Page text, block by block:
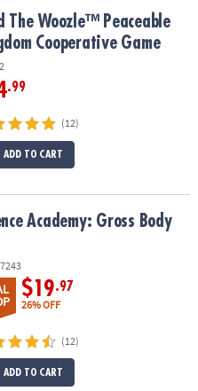
Cooperative Game
The Woozle™ Peaceable
Cooperative Game
.99
(12)
ADD TO CART
Academy: Gross Body
$19.97
26% OFF
(12)
ADD TO CART